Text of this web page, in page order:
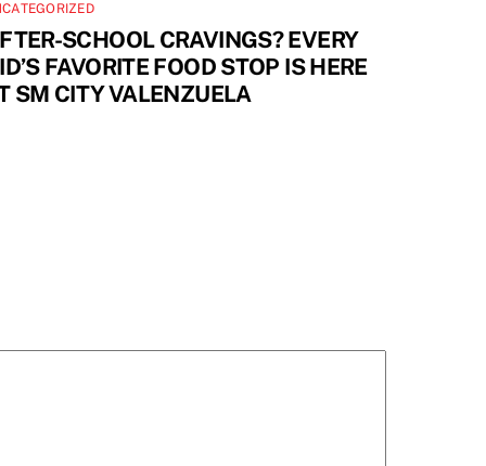
SCHOOL CRAVINGS? EVERY
FAVORITE FOOD STOP IS HERE
SM CITY VALENZUELA